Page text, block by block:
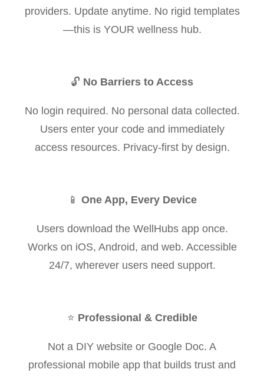
providers. Update anytime. No rigid templates
—this is YOUR wellness hub.
🔓 No Barriers to Access
No login required. No personal data collected.
Users enter your code and immediately
access resources. Privacy-first by design.
📱 One App, Every Device
Users download the WellHubs app once.
Works on iOS, Android, and web. Accessible
24/7, wherever users need support.
⭐ Professional & Credible
Not a DIY website or Google Doc. A
professional mobile app that builds trust and